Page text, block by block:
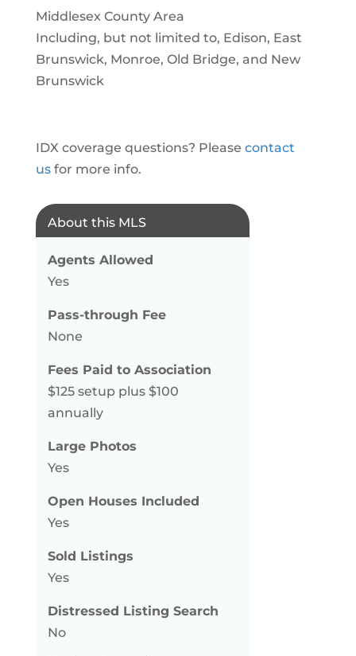
Middlesex County Area
Including, but not limited to, Edison, East
Brunswick, Monroe, Old Bridge, and New
Brunswick
IDX coverage questions? Please contact
usfor more info.
About this MLS
Agents Allowed
Yes
Pass-through Fee
None
Fees Paid to Association
$125 setup plus $100
annually
Large Photos
Yes
Open Houses Included
Yes
Sold Listings
Yes
Distressed Listing Search
No